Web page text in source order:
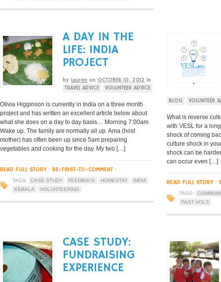
A DAY IN THE
LIFE: INDIA
PROJECT
by Lauren on OCTOBER 10, 2012 in
TRAVEL ADVICE
VOLUNTEER ADVICE
Olivia Higginson is currently in India on a three month
project and has written an excellent article below about
what she does on a day to day basis… Morning 7:00am
Wake up. The family are normally all up. Ama (host
mother) has often been up since 5am preparing
vegetables and cooking for the day. My two […]
READ FULL STORY · BE-FIRST-TO-COMMENT ·
TAGS: CASE STUDY FEEDBACK HOMESTAY
INDIA
KERALA
VOLUNTEERING
BLOG VOLUNTEER
What is reverse
with VESL for a
shock of coming
culture shock in
shock can be
can occur even […]
READ FULL STORY ·
TAGS:
PAST VOLS
CASE STUDY:
FUNDRAISING
EXPERIENCE